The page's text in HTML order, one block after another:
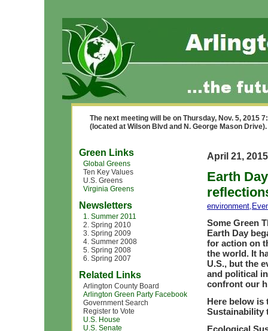
The next meeting will be on Thursday, Nov. 5, 2015
(located at Wilson Blvd and N. George Mason Drive).
Green Links
Global Greens
Ten Key Values
U.S. Greens
Virginia Greens
Newsletters
1. Summer 2011
2. Spring 2010
3. Spring 2009
4. Summer 2008
5. Spring 2008
6. Spring 2007
Related Links
Arlington County Board
Arlington Green Party Facebook
Government Search
Register to Vote
U.S. House
U.S. Senate
April 21, 2015
Earth
environment,
Some Green
Earth Day
for action on
the world. It
U.S., but the
and political
confront our
Here below is
Sustainability
Ecological